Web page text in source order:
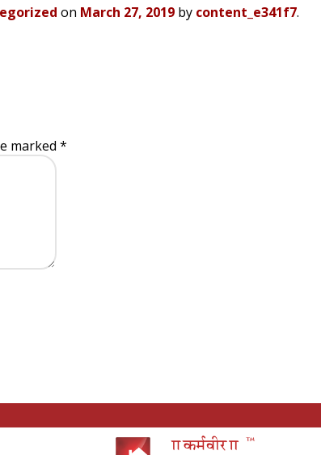
on March 27, 2019by content_e341f7.
marked *